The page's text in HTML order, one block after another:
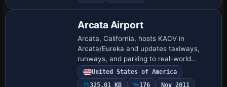
Arcata Airport
Arcata, California, hosts KACV in
Arcata/Eureka and updates taxiways,
runways, and parking to real-world
coordinates via Google Earth. Airport
Design Editor guides two BGL files named
United States of America
325.01 KB
176
Nov 2011